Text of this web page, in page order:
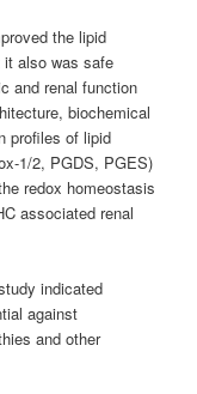
the lipid
it also was safe
and renal function
biochemical
profiles of lipid
1/2, PGDS, PGES)
redox homeostasis
associated renal
indicated
against
and other